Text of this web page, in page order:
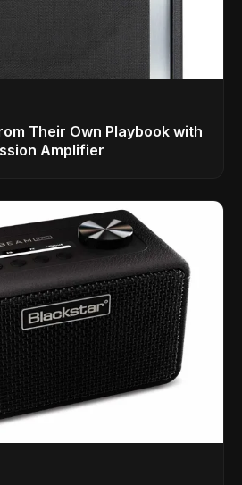
Their Own Playbook with
Amplifier